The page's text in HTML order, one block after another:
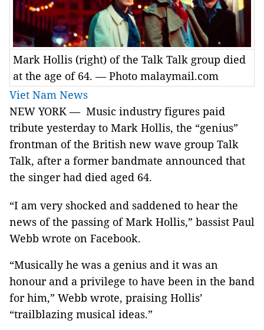
Mark Hollis (right) of the Talk Talk group died
at the age of 64. — Photo malaymail.com
Viet Nam News
NEW YORK — Music industry figures paid
tribute yesterday to Mark Hollis, the “genius”
frontman of the British new wave group Talk
Talk, after a former bandmate announced that
the singer had died aged 64.
“I am very shocked and saddened to hear the
news of the passing of Mark Hollis,” bassist Paul
Webb wrote on Facebook.
“Musically he was a genius and it was an
honour and a privilege to have been in the band
for him,” Webb wrote, praising Hollis’
“trailblazing musical ideas.”